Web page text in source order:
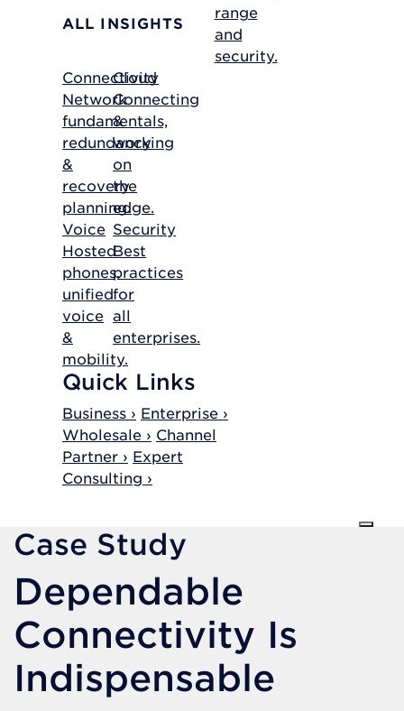
ALL INSIGHTS
range
and
security.
Connectivity
Network
fundamentals,
redundancy
&
recovery
planning.
Voice
Hosted
phones,
unified
voice
&
mobility.
Cloud
Connecting
&
working
on
the
edge.
Security
Best
practices
for
all
enterprises.
Quick Links
Business › Enterprise ›
Wholesale › Channel
Partner › Expert
Consulting ›
Case Study
Dependable
Connectivity Is
Indispensable